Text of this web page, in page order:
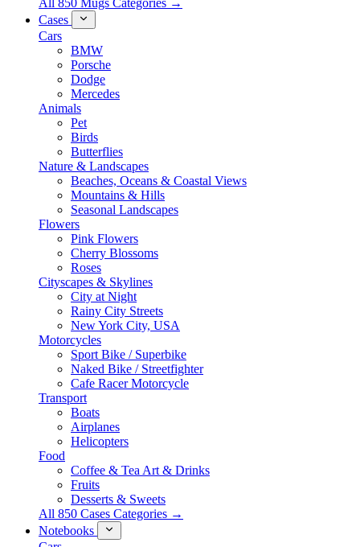
All 850 Mugs Categories →
Cases
Cars
BMW
Porsche
Dodge
Mercedes
Animals
Pet
Birds
Butterflies
Nature & Landscapes
Beaches, Oceans & Coastal Views
Mountains & Hills
Seasonal Landscapes
Flowers
Pink Flowers
Cherry Blossoms
Roses
Cityscapes & Skylines
City at Night
Rainy City Streets
New York City, USA
Motorcycles
Sport Bike / Superbike
Naked Bike / Streetfighter
Cafe Racer Motorcycle
Transport
Boats
Airplanes
Helicopters
Food
Coffee & Tea Art & Drinks
Fruits
Desserts & Sweets
All 850 Cases Categories →
Notebooks